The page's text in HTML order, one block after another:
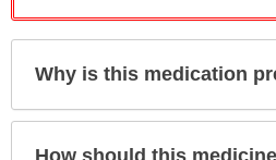
Why is this medication